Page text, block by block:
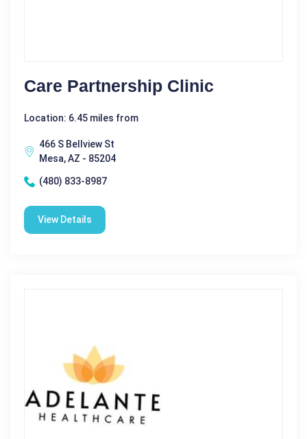
Care Partnership Clinic
Location: 6.45 miles from
466 S Bellview St
Mesa, AZ - 85204
(480) 833-8987
View Details